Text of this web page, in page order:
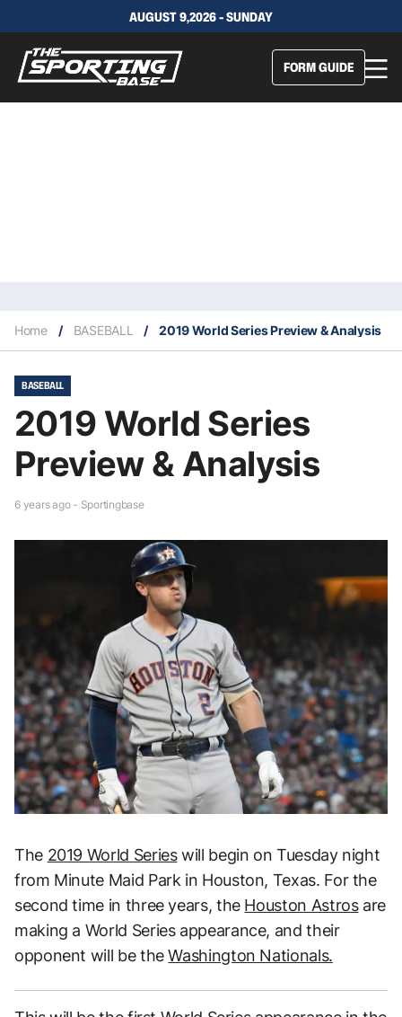
AUGUST 9,2026 - SUNDAY
FORM GUIDE
Home / BASEBALL / 2019 World Series Preview & Analysis
BASEBALL
2019 World Series
Preview & Analysis
6 years ago - Sportingbase
The 2019 World Serieswill begin on Tuesday night
from Minute Maid Park in Houston, Texas. For the
second time in three years, the Houston Astrosare
making a World Series appearance, and their
opponent will be theWashington Nationals.